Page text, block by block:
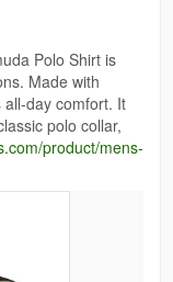
Polo Shirt is
Made with
day comfort. It
polo collar,
product/mens-